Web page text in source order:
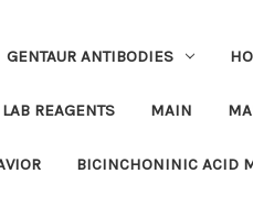
GENTAUR ANTIBODIES
LAB REAGENTS MAIN
BICINCHONINIC ACID